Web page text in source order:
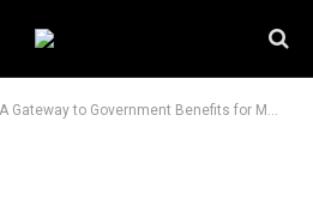
to Government Benefits for MSMEs